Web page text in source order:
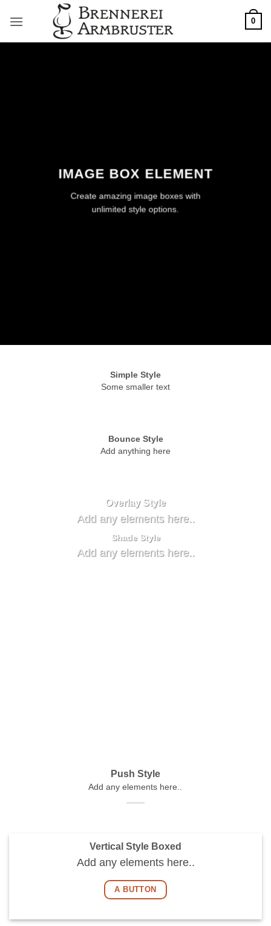
Inhalt
0
IMAGE BOX ELEMENT
Create amazing image boxes with
unlimited style options.
Simple Style
Some smaller text
Bounce Style
Add anything here
Overlay Style
Add any elements here..
Shade Style
Add any elements here..
Push Style
Add any elements here..
Vertical Style Boxed
Add any elements here..
A BUTTON